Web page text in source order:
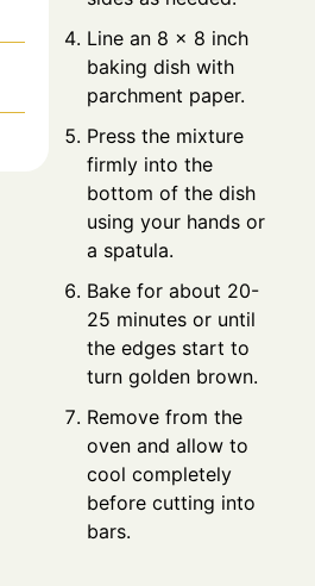
Line an 8 x 8 inch
baking dish with
parchment paper.
Press the mixture
firmly into the
bottom of the dish
using your hands or
a spatula.
Bake for about 20-
25 minutes or until
the edges start to
turn golden brown.
Remove from the
oven and allow to
cool completely
before cutting into
bars.